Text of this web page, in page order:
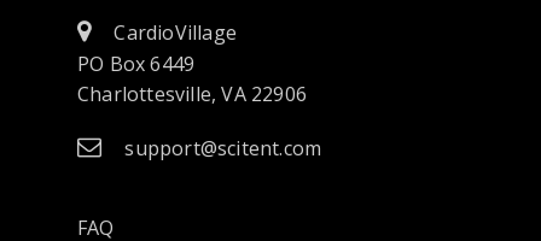
CardioVillage
PO Box 6449
Charlottesville, VA 22906
support@scitent.com
FAQ